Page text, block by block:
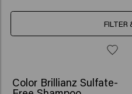
FILTER
Color Brillianz Sulfate-